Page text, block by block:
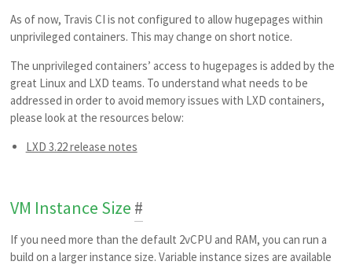
As of now, Travis CI is not configured to allow hugepages within
unprivileged containers. This may change on short notice.
The unprivileged containers’ access to hugepages is added by the
great Linux and LXD teams. To understand what needs to be
addressed in order to avoid memory issues with LXD containers,
please look at the resources below:
LXD 3.22 release notes
VM Instance Size #
If you need more than the default 2vCPU and RAM, you can run a
build on a larger instance size. Variable instance sizes are available